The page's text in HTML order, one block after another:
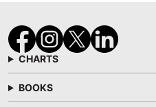
CHARTS
BOOKS